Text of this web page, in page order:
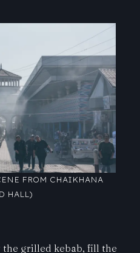
FROM CHAIKHANA
HALL)
the grilled kebab, fill the